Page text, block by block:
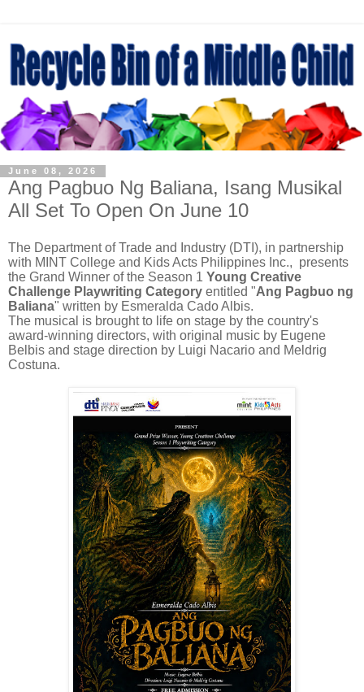
June 08, 2026
Ang Pagbuo Ng Baliana, Isang Musikal
All Set To Open On June 10
The Department of Trade and Industry (DTI), in partnership
with MINT College and Kids Acts Philippines Inc., presents
the Grand Winner of the Season 1 Young Creative
Challenge Playwriting Category entitled "Ang Pagbuo ng
Baliana" written by Esmeralda Cado Albis.
The musical is brought to life on stage by the country's
award-winning directors, with original music by Eugene
Belbis and stage direction by Luigi Nacario and Meldrig
Costuna. ‎ ‎